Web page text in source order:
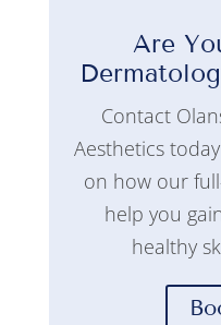
Are
Contact
Aesthetics
on how our
help you
healthy